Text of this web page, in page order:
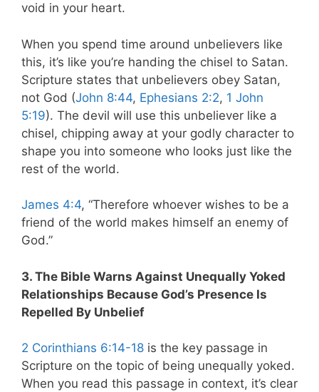
void in your heart.
When you spend time around unbelievers like
this, it’s like you’re handing the chisel to Satan.
Scripture states that unbelievers obey Satan,
not God (John 8:44, Ephesians 2:2, 1 John
5:19). The devil will use this unbeliever like a
chisel, chipping away at your godly character to
shape you into someone who looks just like the
rest of the world.
James 4:4, “Therefore whoever wishes to be a
friend of the world makes himself an enemy of
God.”
3. The Bible Warns Against Unequally Yoked
Relationships Because God’s Presence Is
Repelled By Unbelief
2 Corinthians 6:14-18 is the key passage in
Scripture on the topic of being unequally yoked.
When you read this passage in context, it’s clear